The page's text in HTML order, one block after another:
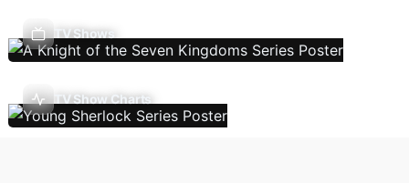
TV Shows
TV Show Charts